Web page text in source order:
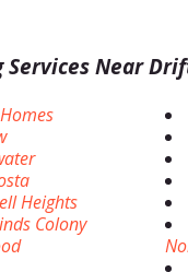
Services Near
Heights
Colony